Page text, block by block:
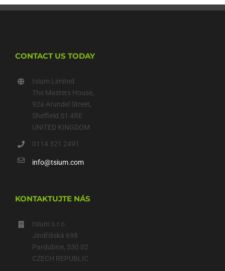
CONTACT US TODAY
tsium Limited
The Masters House,
92a Arundel Street,
Sheffield S1 4RE
UNITED KINGDOM
0114 321 2491
info@tsium.com
KONTAKTUJTE NÁS
tsium s.r.o.
Jindřišská 698
Pardubice, 530 02
CZECH REPUBLIC